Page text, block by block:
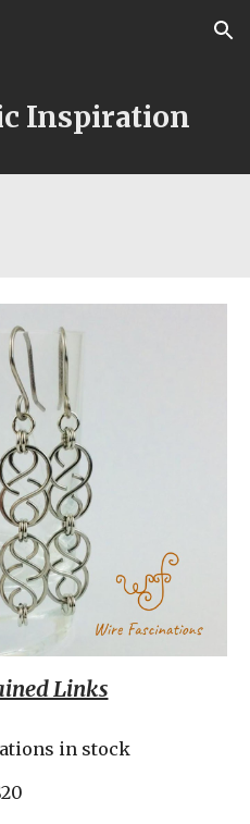
Skip to navigation
Inspiration
Links
in stock